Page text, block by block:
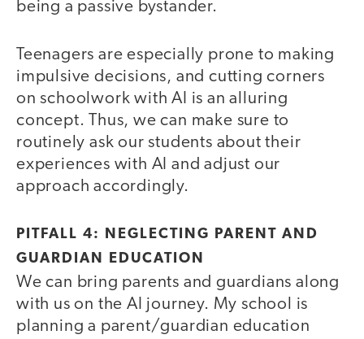
being a passive bystander.
Teenagers are especially prone to making
impulsive decisions, and cutting corners
on schoolwork with AI is an alluring
concept. Thus, we can make sure to
routinely ask our students about their
experiences with AI and adjust our
approach accordingly.
PITFALL 4: NEGLECTING PARENT AND
GUARDIAN EDUCATION
We can bring parents and guardians along
with us on the AI journey. My school is
planning a parent/guardian education